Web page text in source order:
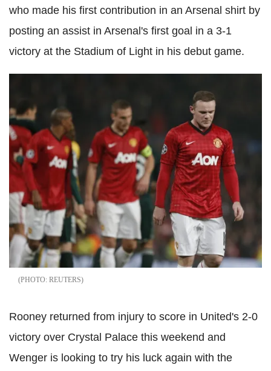
who made his first contribution in an Arsenal shirt by
posting an assist in Arsenal's first goal in a 3-1
victory at the Stadium of Light in his debut game.
REUTERS
Rooney returned from injury to score in United's 2-0
victory over Crystal Palace this weekend and
Wenger is looking to try his luck again with the